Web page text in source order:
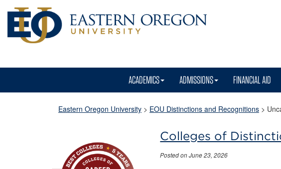
ACADEMICS ADMISSIONS FINANCIAL AID
Eastern Oregon University > EOU Distinctions and Recognitions >
Colleges of
Posted on June 23, 2026